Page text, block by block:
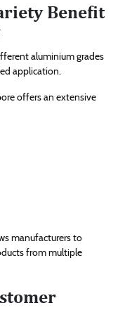
Benefit
aluminium grades
application.
offers an extensive
manufacturers to
from multiple